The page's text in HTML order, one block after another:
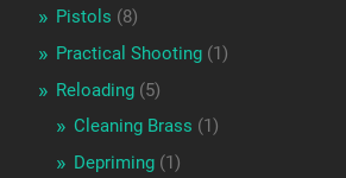
Pistols (8)
Practical Shooting(1)
Reloading(5)
Cleaning Brass (1)
Depriming(1)